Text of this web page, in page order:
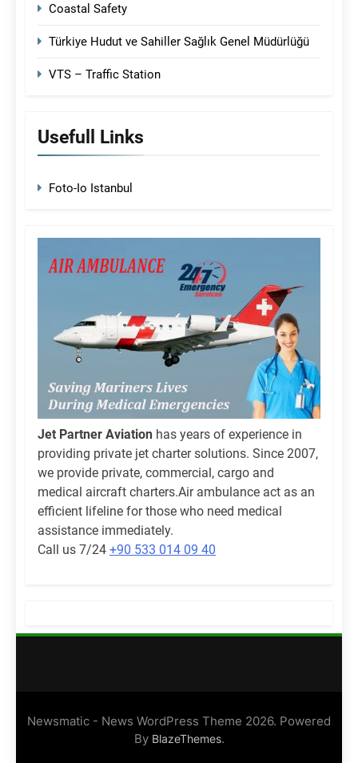
Coastal Safety
Türkiye Hudut ve Sahiller Sağlık Genel Müdürlüğü
VTS – Traffic Station
Usefull Links
Foto-Io Istanbul
Jet Partner Aviation has years of experience in
providing private jet charter solutions. Since 2007,
we provide private, commercial, cargo and
medical aircraft charters.Air ambulance act as an
efficient lifeline for those who need medical
assistance immediately.
Call us 7/24 +90 533 014 09 40
Newsmatic - News WordPress Theme 2026. Powered
By BlazeThemes.